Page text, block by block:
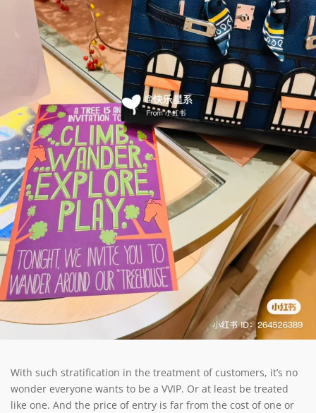
With such stratification in the treatment of customers, it’s no
wonder everyone wants to be a VVIP. Or at least be treated
like one. And the price of entry is far from the cost of one or